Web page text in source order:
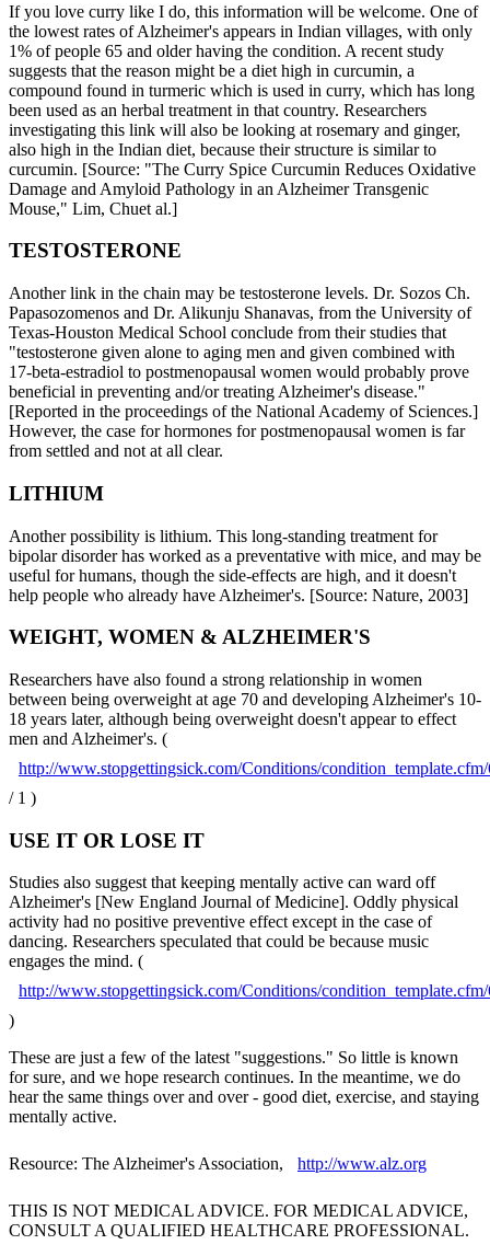
If you love curry like I do, this information will be welcome. One of
the lowest rates of Alzheimer's appears in Indian villages, with only
1% of people 65 and older having the condition. A recent study
suggests that the reason might be a diet high in curcumin, a
compound found in turmeric which is used in curry, which has long
been used as an herbal treatment in that country. Researchers
investigating this link will also be looking at rosemary and ginger,
also high in the Indian diet, because their structure is similar to
curcumin. [Source: "The Curry Spice Curcumin Reduces Oxidative
Damage and Amyloid Pathology in an Alzheimer Transgenic
Mouse," Lim, Chuet al.]
TESTOSTERONE
Another link in the chain may be testosterone levels. Dr. Sozos Ch.
Papasozomenos and Dr. Alikunju Shanavas, from the University of
Texas-Houston Medical School conclude from their studies that
"testosterone given alone to aging men and given combined with
17-beta-estradiol to postmenopausal women would probably prove
beneficial in preventing and/or treating Alzheimer's disease."
[Reported in the proceedings of the National Academy of Sciences.]
However, the case for hormones for postmenopausal women is far
from settled and not at all clear.
LITHIUM
Another possibility is lithium. This long-standing treatment for
bipolar disorder has worked as a preventative with mice, and may be
useful for humans, though the side-effects are high, and it doesn't
help people who already have Alzheimer's. [Source: Nature, 2003]
WEIGHT, WOMEN & ALZHEIMER'S
Researchers have also found a strong relationship in women
between being overweight at age 70 and developing Alzheimer's 10-
18 years later, although being overweight doesn't appear to effect
men and Alzheimer's. (
http://www.stopgettingsick.com/Conditions/
/ 1 )
USE IT OR LOSE IT
Studies also suggest that keeping mentally active can ward off
Alzheimer's [New England Journal of Medicine]. Oddly physical
activity had no positive preventive effect except in the case of
dancing. Researchers speculated that could be because music
engages the mind. (
http://www.stopgettingsick.com/Conditions/
)
These are just a few of the latest "suggestions." So little is known
for sure, and we hope research continues. In the meantime, we do
hear the same things over and over - good diet, exercise, and staying
mentally active.
Resource: The Alzheimer's Association, http://www.alz.org
THIS IS NOT MEDICAL ADVICE. FOR MEDICAL ADVICE,
CONSULT A QUALIFIED HEALTHCARE PROFESSIONAL.